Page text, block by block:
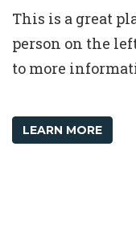
This is a great
person on the
to more
LEARN MORE